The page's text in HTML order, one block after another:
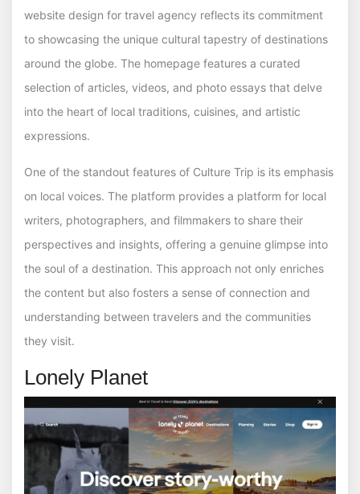
website design for travel agency reflects its commitment
to showcasing the unique cultural tapestry of destinations
around the globe. The homepage features a curated
selection of articles, videos, and photo essays that delve
into the heart of local traditions, cuisines, and artistic
expressions.
One of the standout features of Culture Trip is its emphasis
on local voices. The platform provides a platform for local
writers, photographers, and filmmakers to share their
perspectives and insights, offering a genuine glimpse into
the soul of a destination. This approach not only enriches
the content but also fosters a sense of connection and
understanding between travelers and the communities
they visit.
Lonely Planet